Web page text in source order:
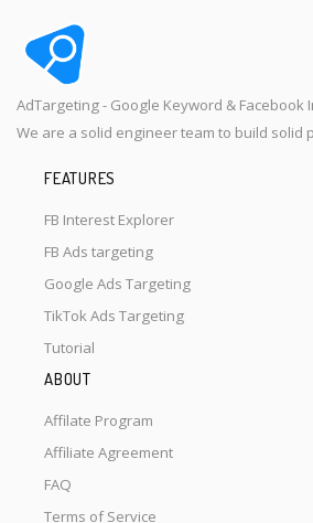
AdTargeting - Google Keyword & Facebook
We are a solid engineer team to build solid
FEATURES
FB Interest Explorer
FB Ads targeting
Google Ads Targeting
TikTok Ads Targeting
Tutorial
ABOUT
Affilate Program
Affiliate Agreement
FAQ
Terms of Service